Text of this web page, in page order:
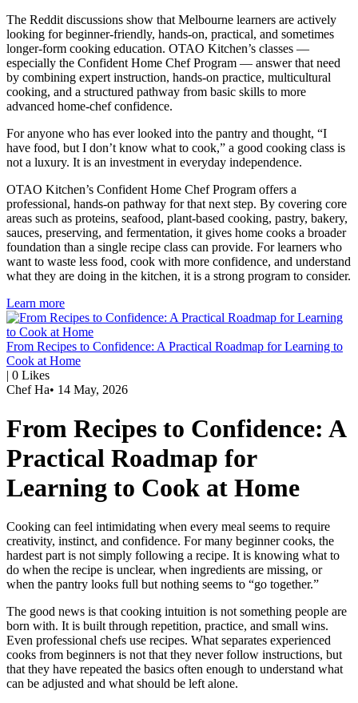
The Reddit discussions show that Melbourne learners are actively
looking for beginner-friendly, hands-on, practical, and sometimes
longer-form cooking education. OTAO Kitchen’s classes —
especially the Confident Home Chef Program — answer that need
by combining expert instruction, hands-on practice, multicultural
cooking, and a structured pathway from basic skills to more
advanced home-chef confidence.
For anyone who has ever looked into the pantry and thought, “I
have food, but I don’t know what to cook,” a good cooking class is
not a luxury. It is an investment in everyday independence.
OTAO Kitchen’s Confident Home Chef Program offers a
professional, hands-on pathway for that next step. By covering core
areas such as proteins, seafood, plant-based cooking, pastry, bakery,
sauces, preserving, and fermentation, it gives home cooks a broader
foundation than a single recipe class can provide. For learners who
want to waste less food, cook with more confidence, and understand
what they are doing in the kitchen, it is a strong program to consider.
Learn more
From Recipes to Confidence: A Practical Roadmap for Learning to
Cook at Home
| 0 Likes
Chef Ha• 14 May, 2026
From Recipes to Confidence: A
Practical Roadmap for
Learning to Cook at Home
Cooking can feel intimidating when every meal seems to require
creativity, instinct, and confidence. For many beginner cooks, the
hardest part is not simply following a recipe. It is knowing what to
do when the recipe is unclear, when ingredients are missing, or
when the pantry looks full but nothing seems to “go together.”
The good news is that cooking intuition is not something people are
born with. It is built through repetition, practice, and small wins.
Even professional chefs use recipes. What separates experienced
cooks from beginners is not that they never follow instructions, but
that they have repeated the basics often enough to understand what
can be adjusted and what should be left alone.